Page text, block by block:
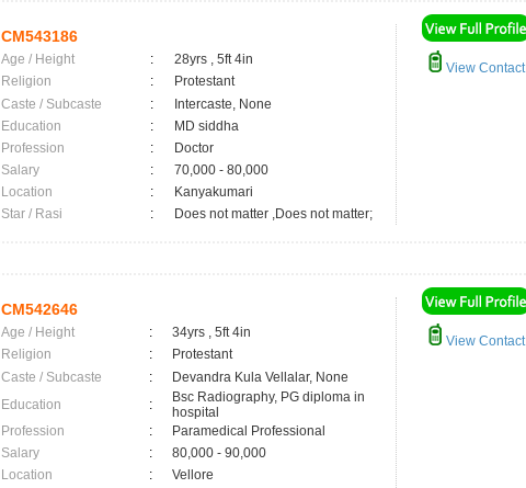
CM543186
Age / Height :
28yrs , 5ft 4in
Religion
:
Protestant
Caste / Subcaste
:
Intercaste, None
Education
:
MD siddha
Profession
:
Doctor
Salary
:
70,000 - 80,000
Location
:
Kanyakumari
Star / Rasi
: Does not matter ,Does not matter;
View Contact
CM542646
Age / Height :
34yrs , 5ft 4in
Religion
:
Protestant
Caste / Subcaste
:
Devandra Kula Vellalar, None
Education
:
Bsc Radiography, PG diploma in
hospital
Profession
:
Paramedical Professional
Salary
:
80,000 - 90,000
Location
:
Vellore
View Contact